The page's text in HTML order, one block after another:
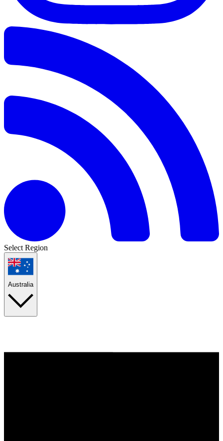
Select Region
Australia